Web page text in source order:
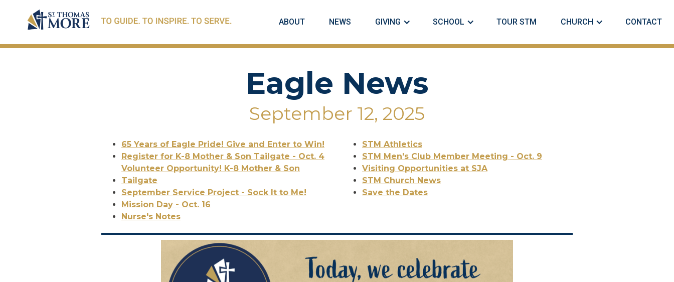
ABOUT NEWS GIVING SCHOOL TOUR STM CHURCH CONTACT
Eagle News
September 12, 2025
65 Years of Eagle Pride! Give and Enter to Win!
Register for K-8 Mother & Son Tailgate - Oct. 4
Volunteer Opportunity! K-8 Mother & Son
Tailgate
September Service Project - Sock It to Me!
Mission Day - Oct. 16
Nurse's Notes
STM Athletics
STM Men's Club Member Meeting - Oct. 9
Visiting Opportunities at SJA
STM Church News
Save the Dates